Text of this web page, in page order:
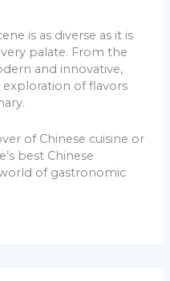
is as diverse as it is
palate. From the
and innovative,
of flavors
of Chinese cuisine or
best Chinese
of gastronomic